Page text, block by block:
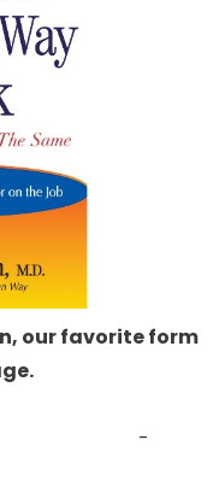
our favorite form
-